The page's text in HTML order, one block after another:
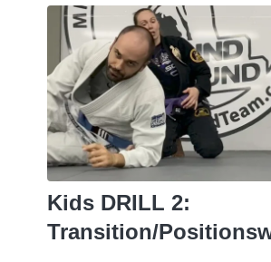
Kids DRILL 2:
Transition/